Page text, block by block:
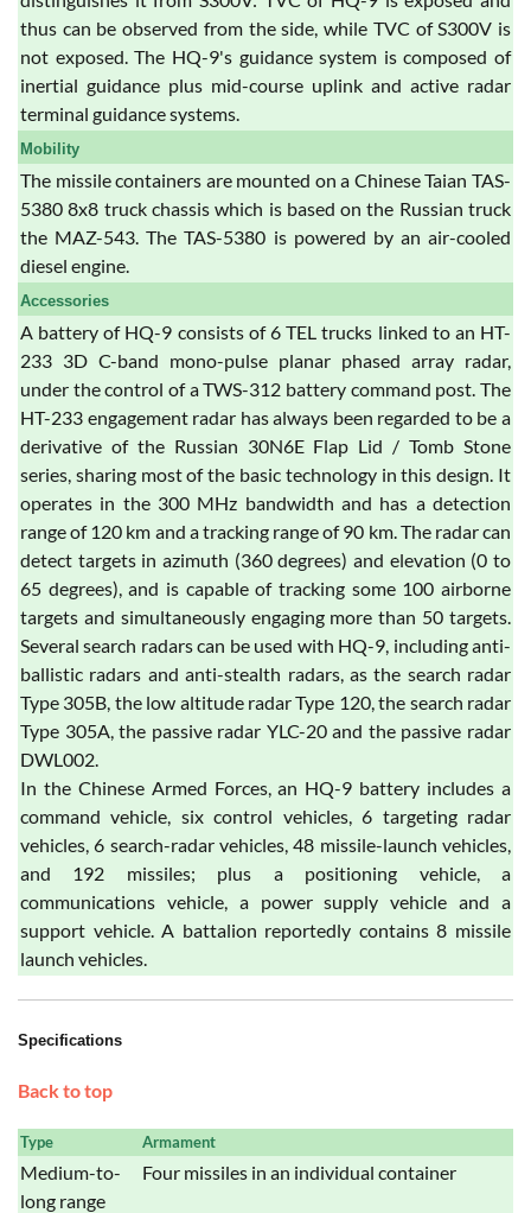
thus can be observed from the side, while TVC of S300V is
not exposed. The HQ-9's guidance system is composed of
inertial guidance plus mid-course uplink and active radar
terminal guidance systems.
Mobility
The missile containers are mounted on a Chinese Taian TAS-
5380 8x8 truck chassis which is based on the Russian truck
the MAZ-543. The TAS-5380 is powered by an air-cooled
diesel engine.
Accessories
A battery of HQ-9 consists of 6 TEL trucks linked to an HT-
233 3D C-band mono-pulse planar phased array radar,
under the control of a TWS-312 battery command post. The
HT-233 engagement radar has always been regarded to be a
derivative of the Russian 30N6E Flap Lid / Tomb Stone
series, sharing most of the basic technology in this design. It
operates in the 300 MHz bandwidth and has a detection
range of 120 km and a tracking range of 90 km. The radar can
detect targets in azimuth (360 degrees) and elevation (0 to
65 degrees), and is capable of tracking some 100 airborne
targets and simultaneously engaging more than 50 targets.
Several search radars can be used with HQ-9, including anti-
ballistic radars and anti-stealth radars, as the search radar
Type 305B, the low altitude radar Type 120, the search radar
Type 305A, the passive radar YLC-20 and the passive radar
DWL002.
In the Chinese Armed Forces, an HQ-9 battery includes a
command vehicle, six control vehicles, 6 targeting radar
vehicles, 6 search-radar vehicles, 48 missile-launch vehicles,
and 192 missiles; plus a positioning vehicle, a
communications vehicle, a power supply vehicle and a
support vehicle. A battalion reportedly contains 8 missile
launch vehicles.
Specifications
Back to top
Type Armament
Medium-to-
long range
Four missiles in an individual container